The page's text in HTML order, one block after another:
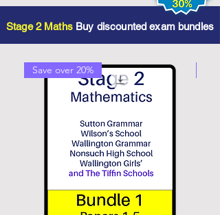
Stage 2 Maths Buy discounted exam bundles
Save over 20%